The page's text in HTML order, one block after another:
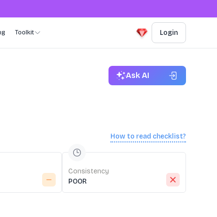
Toolkit Login
Ask AI
How to read checklist?
Consistency
POOR